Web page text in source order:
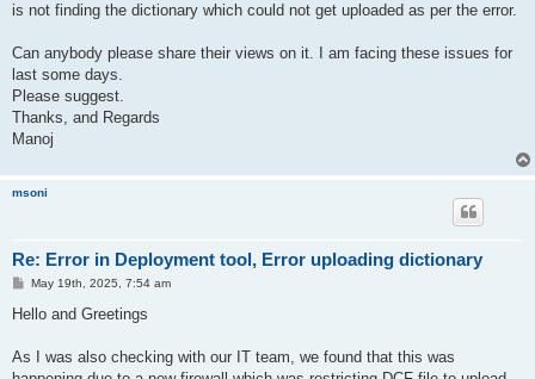
is not finding the dictionary which could not get uploaded as per the error.
Can anybody please share their views on it. I am facing these issues for
last some days.
Please suggest.
Thanks, and Regards
Manoj
msoni
Re: Error in Deployment tool, Error uploading dictionary
P
s
May 19th, 2025, 7:54 am
Hello and Greetings
As I was also checking with our IT team, we found that this was